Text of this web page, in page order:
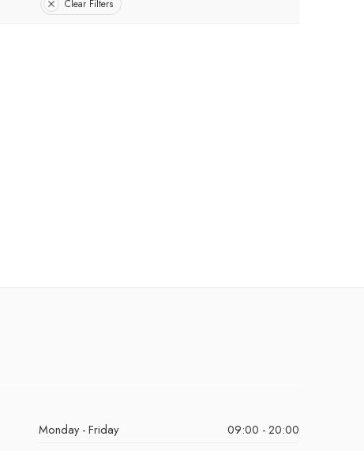
Clear Filters
Monday - Friday
09:00 - 20:00